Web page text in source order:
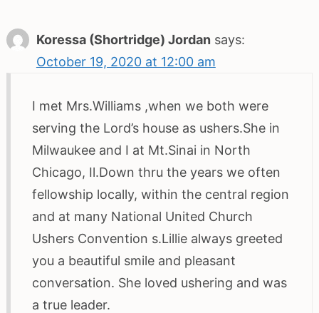
Koressa (Shortridge) Jordan says:
October 19, 2020 at 12:00 am
I met Mrs.Williams ,when we both were
serving the Lord’s house as ushers.She in
Milwaukee and I at Mt.Sinai in North
Chicago, Il.Down thru the years we often
fellowship locally, within the central region
and at many National United Church
Ushers Convention s.Lillie always greeted
you a beautiful smile and pleasant
conversation. She loved ushering and was
a true leader.